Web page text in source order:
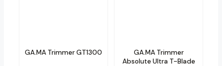
GA.MA Trimmer GT1300
GA.MA Trimmer
Absolute Ultra T-Blade